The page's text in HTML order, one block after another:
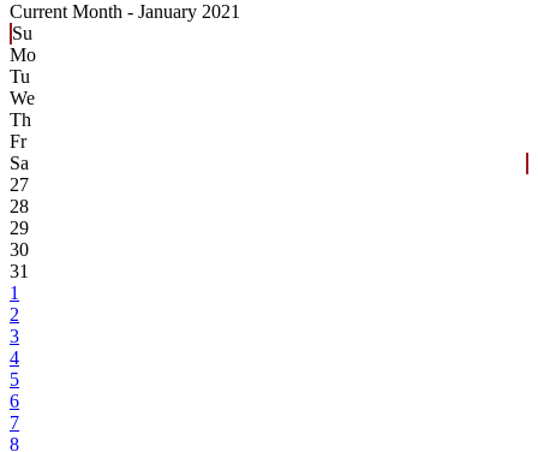
Current Month - January 2021
Su
Mo
Tu
We
Th
Fr
Sa
27
28
29
30
31
1
2
3
4
5
6
7
8